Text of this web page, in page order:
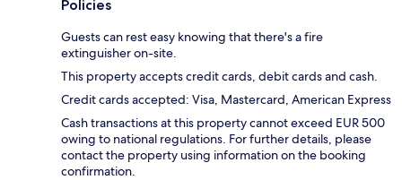
Policies
Guests can rest easy knowing that there's a fire
extinguisher on-site.
This property accepts credit cards, debit cards and cash.
Credit cards accepted: Visa, Mastercard, American Express
Cash transactions at this property cannot exceed EUR 500
owing to national regulations. For further details, please
contact the property using information on the booking
confirmation.